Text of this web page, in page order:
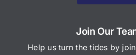
Join Our
Help us turn the tides by